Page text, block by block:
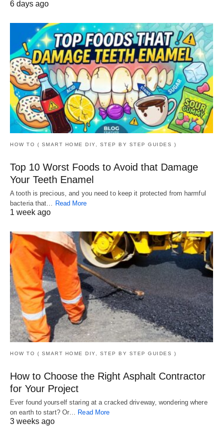
6 days ago
HOW TO ( SMART HOME DIY, STEP BY STEP GUIDES )
Top 10 Worst Foods to Avoid that Damage
Your Teeth Enamel
A tooth is precious, and you need to keep it protected from harmful
bacteria that… Read More
1 week ago
HOW TO ( SMART HOME DIY, STEP BY STEP GUIDES )
How to Choose the Right Asphalt Contractor
for Your Project
Ever found yourself staring at a cracked driveway, wondering where
on earth to start? Or…
Read More
3 weeks ago